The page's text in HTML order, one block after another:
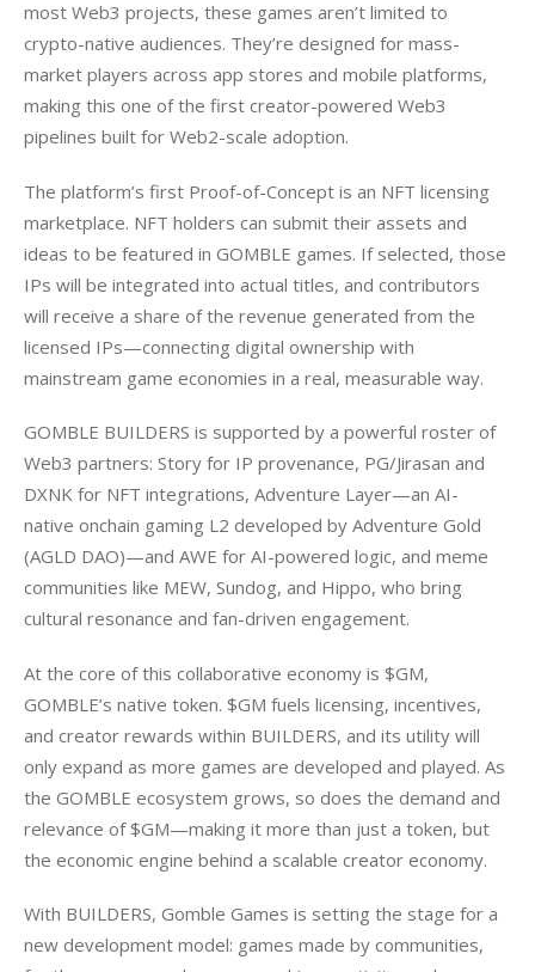
most Web3 projects, these games aren’t limited to
crypto-native audiences. They’re designed for mass-
market players across app stores and mobile platforms,
making this one of the first creator-powered Web3
pipelines built for Web2-scale adoption.
The platform’s first Proof-of-Concept is an NFT licensing
marketplace. NFT holders can submit their assets and
ideas to be featured in GOMBLE games. If selected, those
IPs will be integrated into actual titles, and contributors
will receive a share of the revenue generated from the
licensed IPs—connecting digital ownership with
mainstream game economies in a real, measurable way.
GOMBLE BUILDERS is supported by a powerful roster of
Web3 partners: Story for IP provenance, PG/Jirasan and
DXNK for NFT integrations, Adventure Layer—an AI-
native onchain gaming L2 developed by Adventure Gold
(AGLD DAO)—and AWE for AI-powered logic, and meme
communities like MEW, Sundog, and Hippo, who bring
cultural resonance and fan-driven engagement.
At the core of this collaborative economy is $GM,
GOMBLE’s native token. $GM fuels licensing, incentives,
and creator rewards within BUILDERS, and its utility will
only expand as more games are developed and played. As
the GOMBLE ecosystem grows, so does the demand and
relevance of $GM—making it more than just a token, but
the economic engine behind a scalable creator economy.
With BUILDERS, Gomble Games is setting the stage for a
new development model: games made by communities,